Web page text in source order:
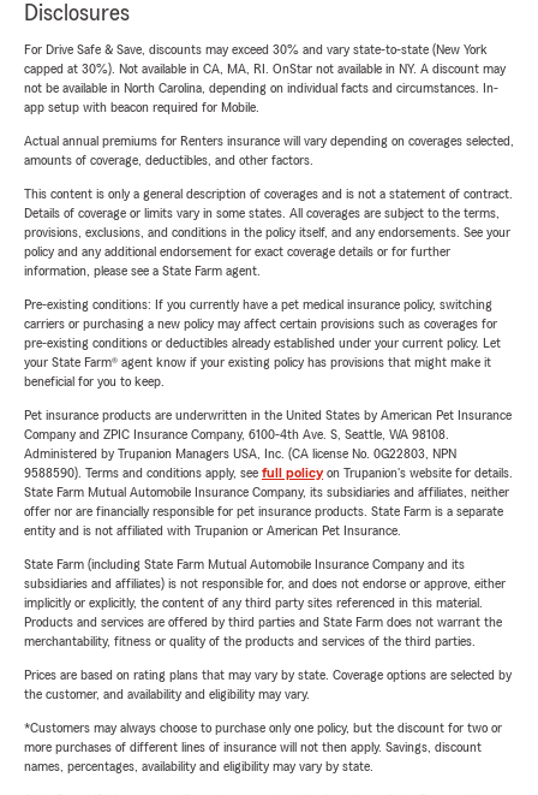
Disclosures
For Drive Safe & Save, discounts may exceed 30% and vary state-to-state (New York
capped at 30%). Not available in CA, MA, RI. OnStar not available in NY. A discount may
not be available in North Carolina, depending on individual facts and circumstances. In-
app setup with beacon required for Mobile.
Actual annual premiums for Renters insurance will vary depending on coverages selected,
amounts of coverage, deductibles, and other factors.
This content is only a general description of coverages and is not a statement of contract.
Details of coverage or limits vary in some states. All coverages are subject to the terms,
provisions, exclusions, and conditions in the policy itself, and any endorsements. See your
policy and any additional endorsement for exact coverage details or for further
information, please see a State Farm agent.
Pre-existing conditions: If you currently have a pet medical insurance policy, switching
carriers or purchasing a new policy may affect certain provisions such as coverages for
pre-existing conditions or deductibles already established under your current policy. Let
your State Farm® agent know if your existing policy has provisions that might make it
beneficial for you to keep.
Pet insurance products are underwritten in the United States by American Pet Insurance
Company and ZPIC Insurance Company, 6100-4th Ave. S, Seattle, WA 98108.
Administered by Trupanion Managers USA, Inc. (CA license No. 0G22803, NPN
9588590). Terms and conditions apply, see full policyon Trupanion's website for details.
State Farm Mutual Automobile Insurance Company, its subsidiaries and affiliates, neither
offer nor are financially responsible for pet insurance products. State Farm is a separate
entity and is not affiliated with Trupanion or American Pet Insurance.
State Farm (including State Farm Mutual Automobile Insurance Company and its
subsidiaries and affiliates) is not responsible for, and does not endorse or approve, either
implicitly or explicitly, the content of any third party sites referenced in this material.
Products and services are offered by third parties and State Farm does not warrant the
merchantability, fitness or quality of the products and services of the third parties.
Prices are based on rating plans that may vary by state. Coverage options are selected by
the customer, and availability and eligibility may vary.
*Customers may always choose to purchase only one policy, but the discount for two or
more purchases of different lines of insurance will not then apply. Savings, discount
names, percentages, availability and eligibility may vary by state.